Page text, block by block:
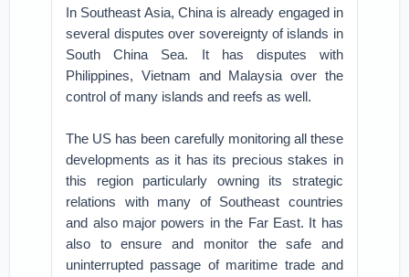
In Southeast Asia, China is already engaged in
several disputes over sovereignty of islands in
South China Sea. It has disputes with
Philippines, Vietnam and Malaysia over the
control of many islands and reefs as well.
The US has been carefully monitoring all these
developments as it has its precious stakes in
this region particularly owning its strategic
relations with many of Southeast countries
and also major powers in the Far East. It has
also to ensure and monitor the safe and
uninterrupted passage of maritime trade and